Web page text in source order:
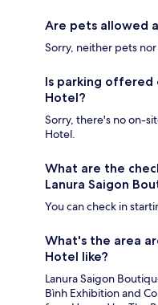
Are pets allowed
Sorry, neither pets
Is parking offered
Hotel?
Sorry, there's no on-
Hotel.
What are the
Lanura Saigon
You can check in
What's the area
Hotel like?
Lanura Saigon
Bình Exhibition and